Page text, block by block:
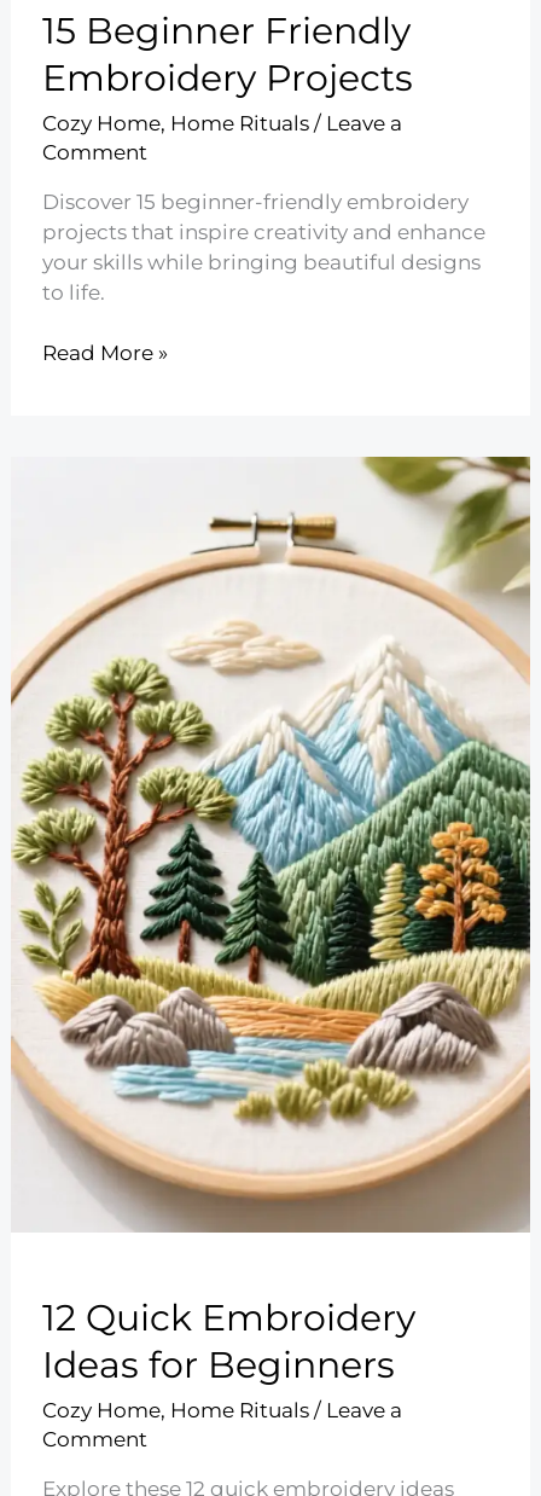
15 Beginner Friendly
Embroidery Projects
Cozy Home, Home Rituals/ Leave a
Comment
Discover 15 beginner-friendly embroidery
projects that inspire creativity and enhance
your skills while bringing beautiful designs
to life.
15
Read More »
12 Quick Embroidery
Ideas for Beginners
Cozy Home, Home Rituals/ Leave a
Comment
Explore these 12 quick embroidery ideas